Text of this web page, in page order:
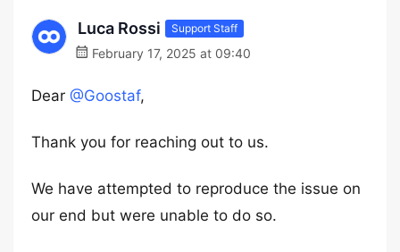
Luca Rossi Support Staff
February 17, 2025 at 09:40
Dear @Goostaf,
Thank you for reaching out to us.
We have attempted to reproduce the issue on
our end but were unable to do so.